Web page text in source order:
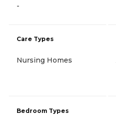
-
Care Types
Nursing Homes
Bedroom Types